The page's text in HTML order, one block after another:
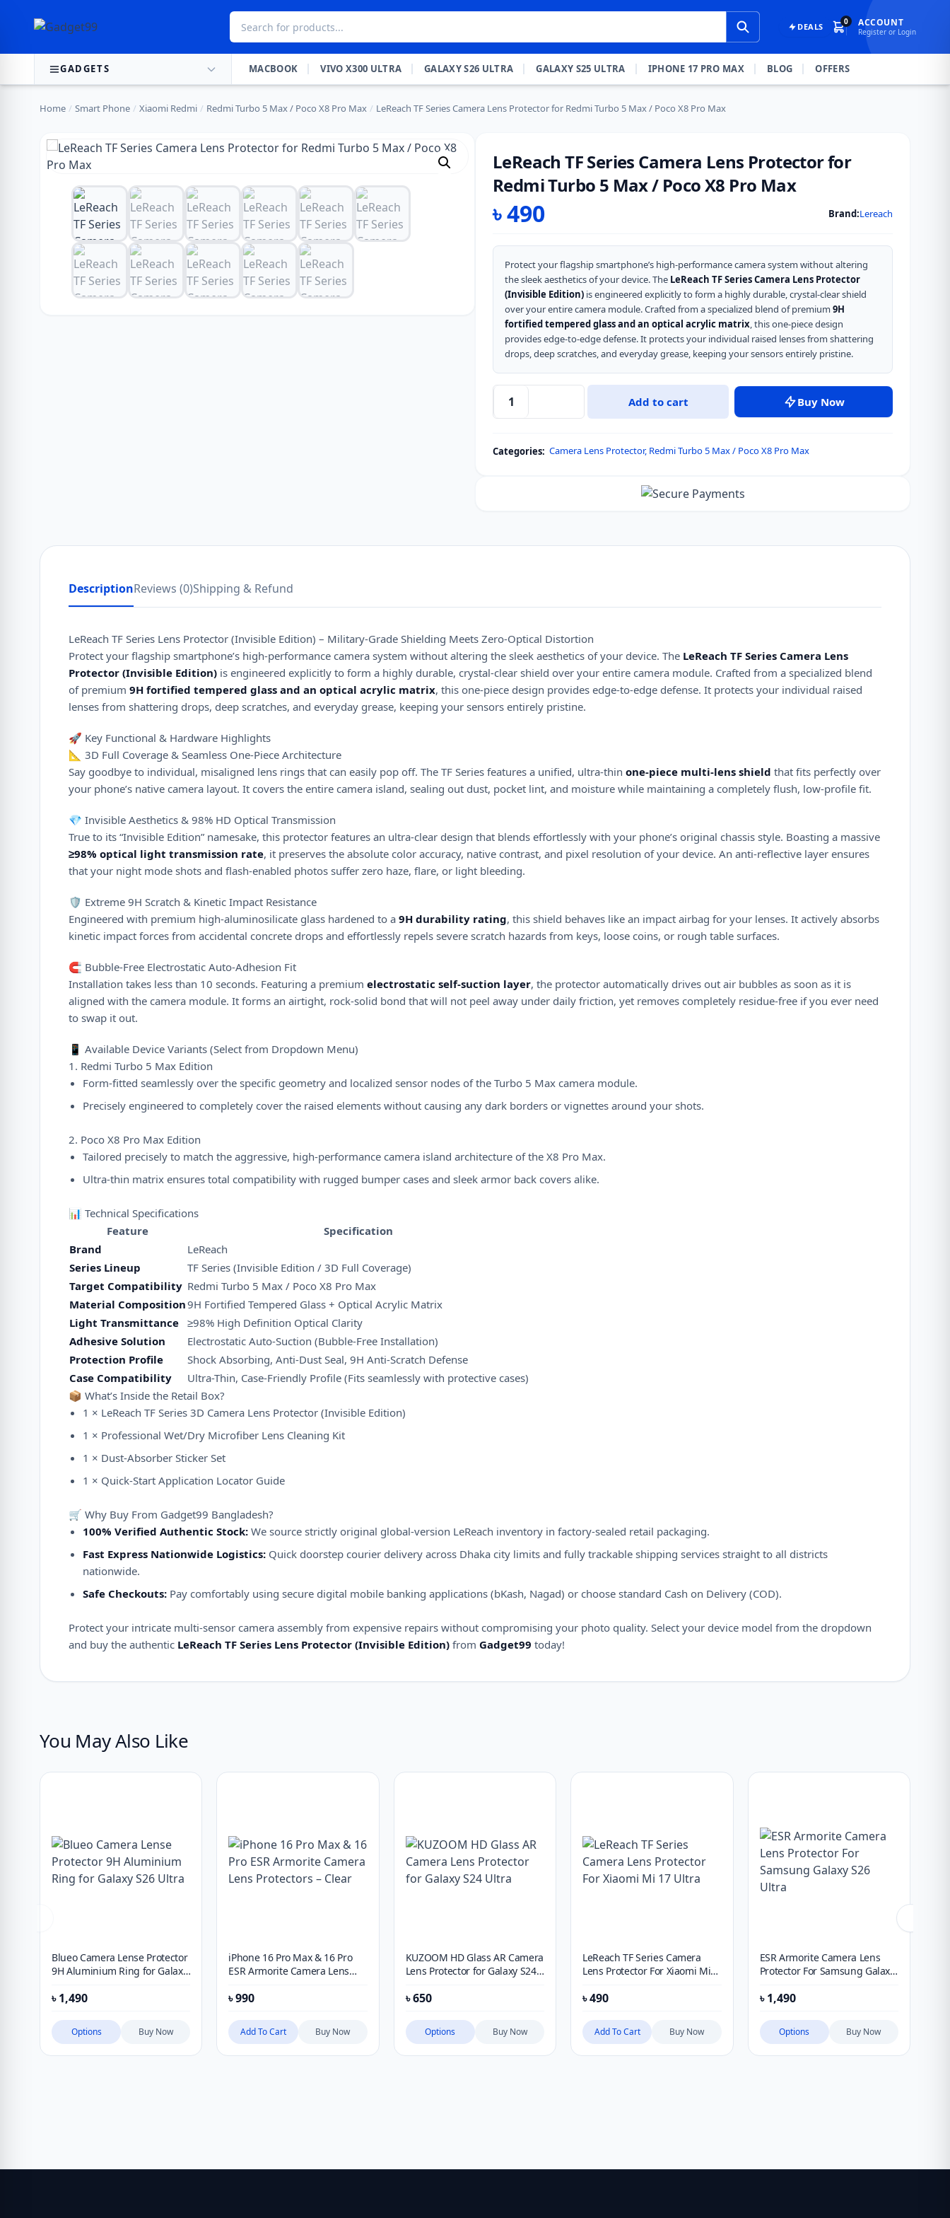
DEALS
0 ACCOUNT
Register or Login
GADGETS MACBOOK VIVO X300 ULTRA GALAXY S26 ULTRA GALAXY S25 ULTRA IPHONE 17 PRO MAX BLOG OFFERS
Home / Smart Phone / Xiaomi Redmi / Redmi Turbo 5 Max / Poco X8 Pro Max / LeReach TF Series Camera Lens Protector for Redmi Turbo 5 Max / Poco X8 Pro Max
LeReach TF Series Camera Lens Protector for
Redmi Turbo 5 Max / Poco X8 Pro Max
৳490 Brand:Lereach
Protect your flagship smartphone’s high-performance camera system without altering
the sleek aesthetics of your device. The LeReach TF Series Camera Lens Protector
(Invisible Edition) is engineered explicitly to form a highly durable, crystal-clear shield
over your entire camera module. Crafted from a specialized blend of premium 9H
fortified tempered glass and an optical acrylic matrix, this one-piece design
provides edge-to-edge defense. It protects your individual raised lenses from shattering
drops, deep scratches, and everyday grease, keeping your sensors entirely pristine.
LeReach
Camera
Turbo
Poco
Pro
Max
quantity
Add to cart Buy Now
Categories: Camera Lens Protector, Redmi Turbo 5 Max / Poco X8 Pro Max
DescriptionReviews (0)Shipping & Refund
LeReach TF Series Lens Protector (Invisible Edition) – Military-Grade Shielding Meets Zero-Optical Distortion
Protect your flagship smartphone’s high-performance camera system without altering the sleek aesthetics of your device. The LeReach TF Series Camera Lens
Protector (Invisible Edition) is engineered explicitly to form a highly durable, crystal-clear shield over your entire camera module. Crafted from a specialized blend
of premium 9H fortified tempered glass and an optical acrylic matrix, this one-piece design provides edge-to-edge defense. It protects your individual raised
lenses from shattering drops, deep scratches, and everyday grease, keeping your sensors entirely pristine.
🚀 Key Functional & Hardware Highlights
📐 3D Full Coverage & Seamless One-Piece Architecture
Say goodbye to individual, misaligned lens rings that can easily pop off. The TF Series features a unified, ultra-thin one-piece multi-lens shield that fits perfectly over
your phone’s native camera layout. It covers the entire camera island, sealing out dust, pocket lint, and moisture while maintaining a completely flush, low-profile fit.
💎 Invisible Aesthetics & 98% HD Optical Transmission
True to its “Invisible Edition” namesake, this protector features an ultra-clear design that blends effortlessly with your phone’s original chassis style. Boasting a massive
≥98% optical light transmission rate, it preserves the absolute color accuracy, native contrast, and pixel resolution of your device. An anti-reflective layer ensures
that your night mode shots and flash-enabled photos suffer zero haze, flare, or light bleeding.
🛡️ Extreme 9H Scratch & Kinetic Impact Resistance
Engineered with premium high-aluminosilicate glass hardened to a 9H durability rating, this shield behaves like an impact airbag for your lenses. It actively absorbs
kinetic impact forces from accidental concrete drops and effortlessly repels severe scratch hazards from keys, loose coins, or rough table surfaces.
🧲 Bubble-Free Electrostatic Auto-Adhesion Fit
Installation takes less than 10 seconds. Featuring a premium electrostatic self-suction layer, the protector automatically drives out air bubbles as soon as it is
aligned with the camera module. It forms an airtight, rock-solid bond that will not peel away under daily friction, yet removes completely residue-free if you ever need
to swap it out.
📱 Available Device Variants (Select from Dropdown Menu)
1. Redmi Turbo 5 Max Edition
Form-fitted seamlessly over the specific geometry and localized sensor nodes of the Turbo 5 Max camera module.
Precisely engineered to completely cover the raised elements without causing any dark borders or vignettes around your shots.
2. Poco X8 Pro Max Edition
Tailored precisely to match the aggressive, high-performance camera island architecture of the X8 Pro Max.
Ultra-thin matrix ensures total compatibility with rugged bumper cases and sleek armor back covers alike.
📊 Technical Specifications
Feature
Specification
Brand
LeReach
Series Lineup
TF Series (Invisible Edition / 3D Full Coverage)
Target Compatibility Redmi Turbo 5 Max / Poco X8 Pro Max
Material Composition9H Fortified Tempered Glass + Optical Acrylic Matrix
Light Transmittance ≥98% High Definition Optical Clarity
Adhesive Solution
Electrostatic Auto-Suction (Bubble-Free Installation)
Protection Profile
Shock Absorbing, Anti-Dust Seal, 9H Anti-Scratch Defense
Case Compatibility
Ultra-Thin, Case-Friendly Profile (Fits seamlessly with protective cases)
📦 What’s Inside the Retail Box?
1 × LeReach TF Series 3D Camera Lens Protector (Invisible Edition)
1 × Professional Wet/Dry Microfiber Lens Cleaning Kit
1 × Dust-Absorber Sticker Set
1 × Quick-Start Application Locator Guide
🛒 Why Buy From Gadget99 Bangladesh?
100% Verified Authentic Stock: We source strictly original global-version LeReach inventory in factory-sealed retail packaging.
Fast Express Nationwide Logistics: Quick doorstep courier delivery across Dhaka city limits and fully trackable shipping services straight to all districts
nationwide.
Safe Checkouts: Pay comfortably using secure digital mobile banking applications (bKash, Nagad) or choose standard Cash on Delivery (COD).
Protect your intricate multi-sensor camera assembly from expensive repairs without compromising your photo quality. Select your device model from the dropdown
and buy the authentic LeReach TF Series Lens Protector (Invisible Edition) from Gadget99 today!
You May Also Like
Blueo Camera Lense Protector
9H Aluminium Ring for Galaxy
৳1,490
Options Buy Now
iPhone 16 Pro Max & 16 Pro
ESR Armorite Camera Lens
৳990
Add To Cart Buy Now
KUZOOM HD Glass AR Camera
Lens Protector for Galaxy S24
৳650
Options Buy Now
LeReach TF Series Camera
Lens Protector For Xiaomi Mi
৳490
Add To Cart Buy Now
ESR Armorite Camera Lens
Protector For Samsung Galaxy
৳1,490
Options Buy Now